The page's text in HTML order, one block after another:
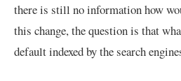
there is still no information how
this change, the question is that
default indexed by the search